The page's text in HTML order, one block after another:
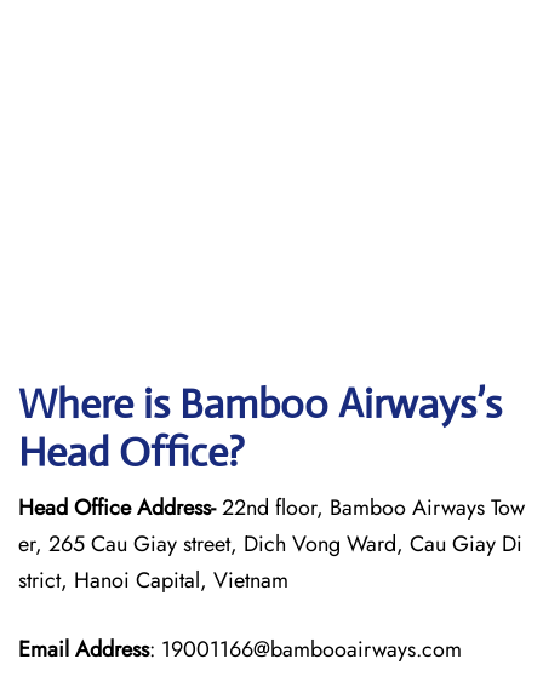
Where is Bamboo Airways’s
Head Office?
Head Office Address-22nd floor, Bamboo Airways Tow
er, 265 Cau Giay street, Dich Vong Ward, Cau Giay Di
strict, Hanoi Capital, Vietnam
Email Address: 19001166@bambooairways.com